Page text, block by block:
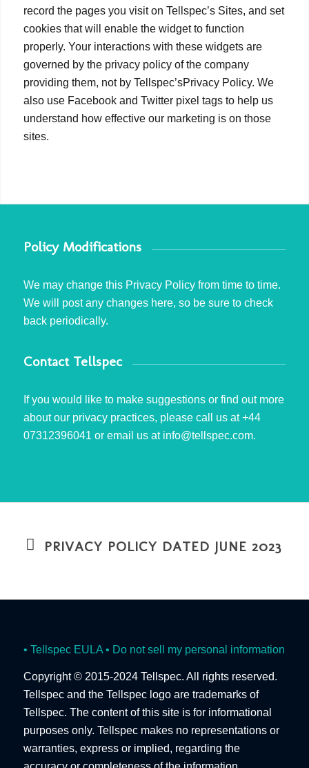
record the pages you visit on Tellspec’s Sites, and set
cookies that will enable the widget to function
properly. Your interactions with these widgets are
governed by the privacy policy of the company
providing them, not by Tellspec’sPrivacy Policy. We
also use Facebook and Twitter pixel tags to help us
understand how effective our marketing is on those
sites.
Policy Modifications
We may change this Privacy Policy from time to time.
We will post any changes here, so be sure to check
back periodically.
Contact Tellspec
If you would like to make suggestions or find out more
about our privacy practices, please call us at +44
07312396041 or email us at info@tellspec.com.
PRIVACY POLICY DATED JUNE 2023
• Tellspec EULA • Do not sell my personal information
Copyright © 2015-2024 Tellspec. All rights reserved.
Tellspec and the Tellspec logo are trademarks of
Tellspec. The content of this site is for informational
purposes only. Tellspec makes no representations or
warranties, express or implied, regarding the